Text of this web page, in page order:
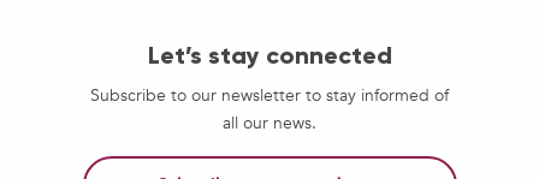
Let’s stay connected
Subscribe to our newsletter to stay informed of
all our news.